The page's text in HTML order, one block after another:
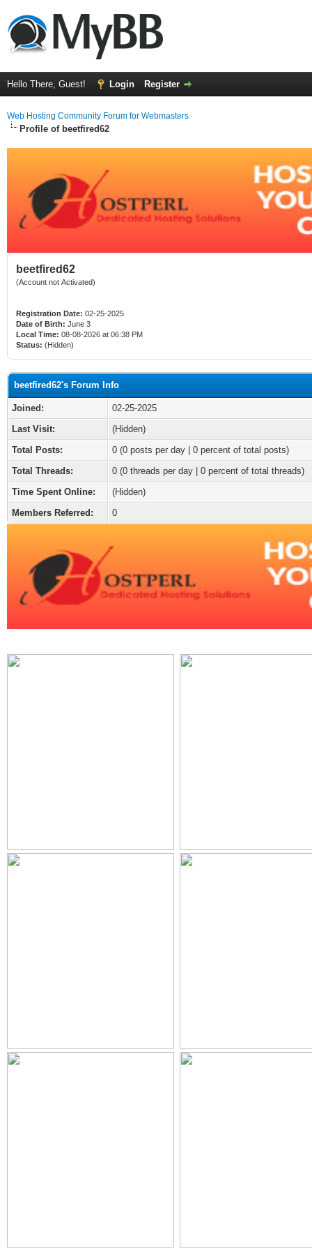
Hello There, Guest! Login Register
Web Hosting Community Forum for Webmasters
Profile of beetfired62
beetfired62
(Account not Activated)
Registration Date: 02-25-2025
Date of Birth: June 3
Local Time: 08-08-2026 at 06:38 PM
Status: (Hidden)
beetfired62's Forum Info
Joined:
02-25-2025
Last Visit:
(Hidden)
Total Posts:
0 (0 posts per day | 0 percent of total posts)
Total Threads:
0 (0 threads per day | 0 percent of total threads)
Time Spent Online:
(Hidden)
Members Referred:
0